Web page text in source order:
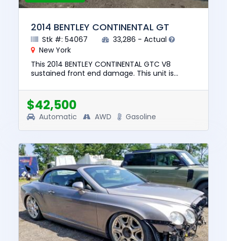
2014 BENTLEY CONTINENTAL GT
Stk #: 54067
33,286 - Actual
New York
This 2014 BENTLEY CONTINENTAL GTC V8
sustained front end damage. This unit is
value of this vehicle was $73,...
$42,500
Automatic AWD Gasoline